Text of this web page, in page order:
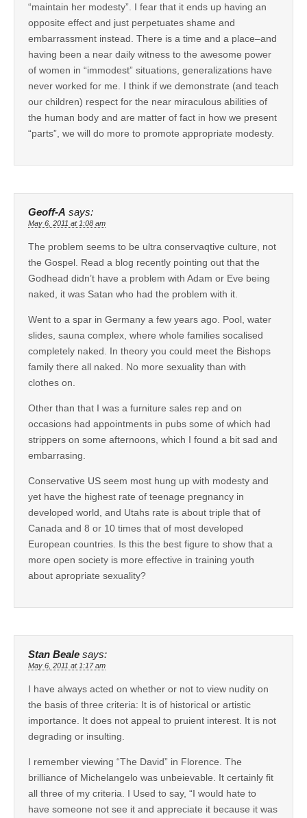
“maintain her modesty”. I fear that it ends up having an
opposite effect and just perpetuates shame and
embarrassment instead. There is a time and a place–and
having been a near daily witness to the awesome power
of women in “immodest” situations, generalizations have
never worked for me. I think if we demonstrate (and teach
our children) respect for the near miraculous abilities of
the human body and are matter of fact in how we present
“parts”, we will do more to promote appropriate modesty.
Geoff-A says:
May 6, 2011 at 1:08 am
The problem seems to be ultra conservaqtive culture, not
the Gospel. Read a blog recently pointing out that the
Godhead didn’t have a problem with Adam or Eve being
naked, it was Satan who had the problem with it.
Went to a spar in Germany a few years ago. Pool, water
slides, sauna complex, where whole families socalised
completely naked. In theory you could meet the Bishops
family there all naked. No more sexuality than with
clothes on.
Other than that I was a furniture sales rep and on
occasions had appointments in pubs some of which had
strippers on some afternoons, which I found a bit sad and
embarrasing.
Conservative US seem most hung up with modesty and
yet have the highest rate of teenage pregnancy in
developed world, and Utahs rate is about triple that of
Canada and 8 or 10 times that of most developed
European countries. Is this the best figure to show that a
more open society is more effective in training youth
about apropriate sexuality?
Stan Beale says:
May 6, 2011 at 1:17 am
I have always acted on whether or not to view nudity on
the basis of three criteria: It is of historical or artistic
importance. It does not appeal to pruient interest. It is not
degrading or insulting.
I remember viewing “The David” in Florence. The
brilliance of Michelangelo was unbeievable. It certainly fit
all three of my criteria. I Used to say, “I would hate to
have someone not see it and appreciate it because it was